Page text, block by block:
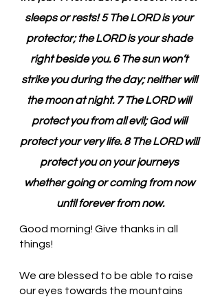
sleeps or rests! 5 The LORD is your
protector; the LORD is your shade
right beside you. 6 The sun won’t
strike you during the day; neither will
the moon at night. 7 The LORD will
protect you from all evil; God will
protect your very life. 8 The LORD will
protect you on your journeys
whether going or coming from now
until forever from now.
Good morning! Give thanks in all
things!
We are blessed to be able to raise
our eyes towards the mountains